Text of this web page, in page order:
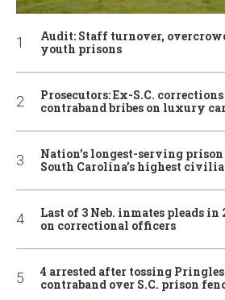
Audit: Staff turnover,
youth prisons
Prosecutors: Ex-S.C.
contraband bribes on luxury
Nation’s longest-serving
South Carolina’s highest
Last of 3 Neb. inmates pleads
on correctional officers
4 arrested after tossing
contraband over S.C. prison